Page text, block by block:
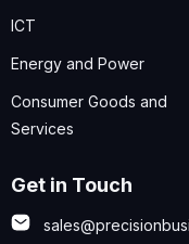
ICT
Energy and Power
Consumer Goods and
Services
Get in Touch